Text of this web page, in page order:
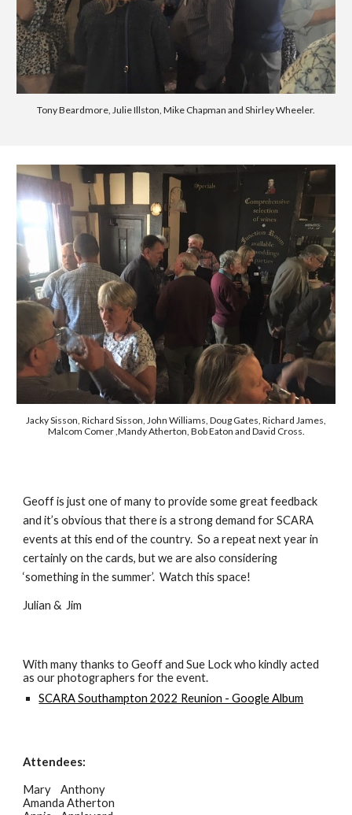
Tony Beardmore, Julie Illston, Mike Chapman and Shirley Wheeler.
Jacky Sisson, Richard Sisson, John Williams, Doug Gates, Richard James,
Malcom Comer ,Mandy Atherton, Bob Eaton and David Cross.
Geoff is just one of many to provide some great feedback
and it’s obvious that there is a strong demand for SCARA
events at this end of the country. So a repeat next year in
certainly on the cards, but we are also considering
‘something in the summer’. Watch this space!
Julian & Jim
With many thanks toGeoff and Sue Lockwho kindly acted
as our photographers for the event.
SCARA Southampton 2022 Reunion - Google Album
Attendees:
Mary
Anthony
Amanda Atherton